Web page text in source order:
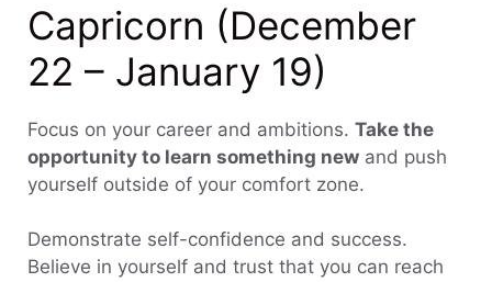
Capricorn (December
22 – January 19)
Focus on your career and ambitions. Take the
opportunity to learn something new and push
yourself outside of your comfort zone.
Demonstrate self-confidence and success.
Believe in yourself and trust that you can reach